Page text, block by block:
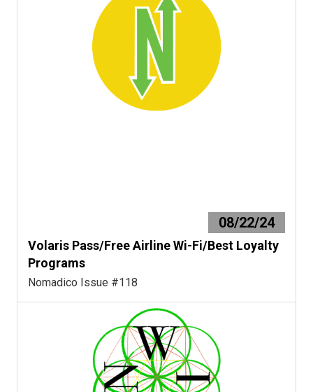
08/22/24
Volaris Pass/Free Airline Wi-Fi/Best Loyalty
Programs
Nomadico Issue #118